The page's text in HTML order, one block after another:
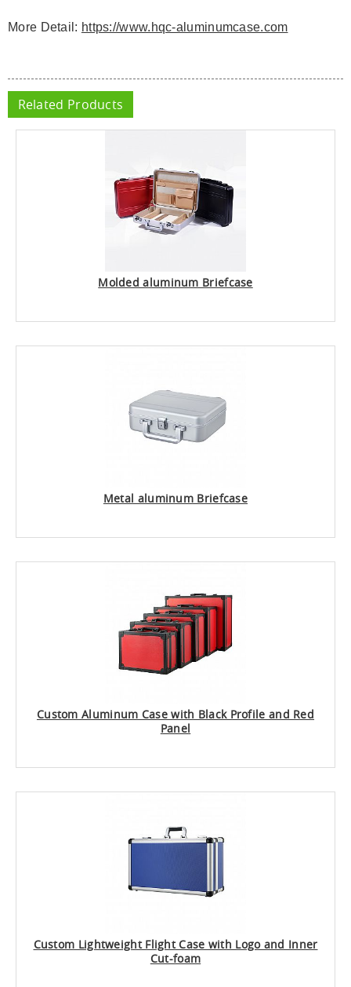
More Detail: https://www.hqc-aluminumcase.com
Related Products
Molded aluminum Briefcase
Metal aluminum Briefcase
Custom Aluminum Case with Black Profile and Red
Panel
Custom Lightweight Flight Case with Logo and Inner
Cut-foam